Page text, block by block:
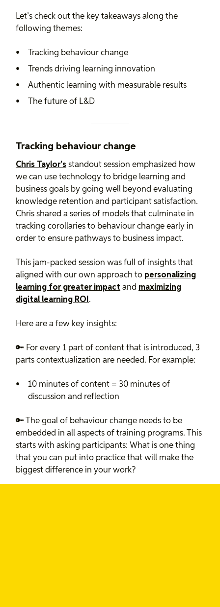
Let’s check out the key takeaways along the
following themes:
Tracking behaviour change
Trends driving learning innovation
Authentic learning with measurable results
The future of L&D
Tracking behaviour change
Chris Taylor’s standout session emphasized how
we can use technology to bridge learning and
business goals by going well beyond evaluating
knowledge retention and participant satisfaction.
Chris shared a series of models that culminate in
tracking corollaries to behaviour change early in
order to ensure pathways to business impact.
This jam-packed session was full of insights that
aligned with our own approach to personalizing
learning for greater impact and maximizing
digital learning ROI .
Here are a few key insights:
🔑 For every 1 part of content that is introduced, 3
parts contextualization are needed. For example:
10 minutes of content = 30 minutes of
discussion and reflection
🔑 The goal of behaviour change needs to be
embedded in all aspects of training programs. This
starts with asking participants: What is one thing
that you can put into practice that will make the
biggest difference in your work?